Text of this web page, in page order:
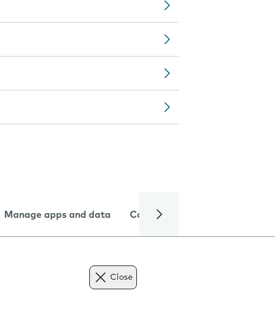
Manage apps and data Camera
Close